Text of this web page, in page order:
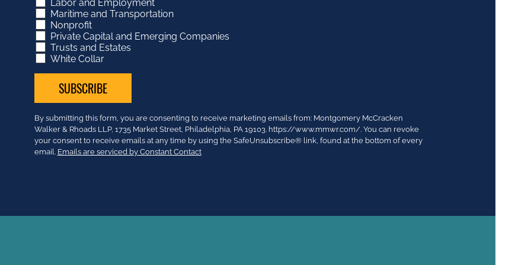
Labor and Employment
Maritime and Transportation
Nonprofit
Private Capital and Emerging Companies
Trusts and Estates
White Collar
Constant
Contact
Use.
Please
By submitting this form, you are consenting to receive marketing emails from: Montgomery McCracken
Walker & Rhoads LLP, 1735 Market Street, Philadelphia, PA 19103. https://www.mmwr.com/. You can revoke
your consent to receive emails at any time by using the SafeUnsubscribe® link, found at the bottom of every
email. Emails are serviced by Constant Contact